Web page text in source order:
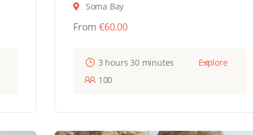
Soma Bay
From €60.00
3 hours 30 minutes
100
Explore